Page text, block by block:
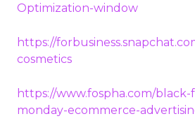
Optimization-window
https://
cosmetics
https://www.fospha.com/
monday-ecommerce-